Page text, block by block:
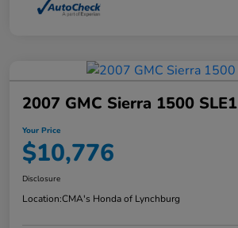
2007 GMC Sierra 1500 SLE1
Your Price
$10,776
Disclosure
Location:CMA's Honda of Lynchburg